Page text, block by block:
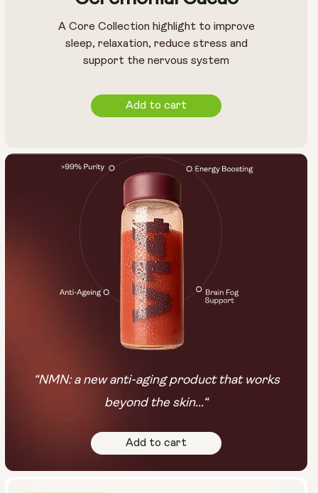
A Core Collection highlight to improve
sleep, relaxation, reduce stress and
support the nervous system
Add to cart
“NMN: a new anti-aging product that works
beyond the skin...“
Add to cart